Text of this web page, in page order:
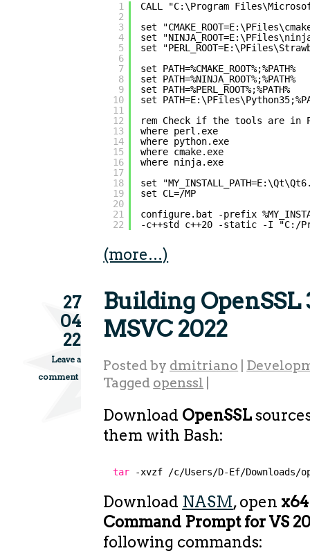
1
2
3
4
5
6
7
8
9
10
11
12
13
14
15
16
17
18
19
20
21
22
CALL "C:\Program
set
set
set
set PATH=%CMAKE_ROOT%;%PATH%
set PATH=%NINJA_ROOT%;%PATH%
set PATH=%PERL_ROOT%;%PATH%
set
rem Check if the tools are in
where perl.exe
where python.exe
where cmake.exe
where ninja.exe
set
set CL=/MP
configure.bat -prefix
-c++std c++20 -static -I "C:/
(more…)
27
04
22
Leave a
comment
Building OpenSSL
MSVC 2022
Posted by dmitriano
Tagged openssl
Download OpenSSL
them with Bash:
tar -xvzf /c/Users/D-Ef/Downloads/
Download NASM, open
Command Prompt for VS
following commands: